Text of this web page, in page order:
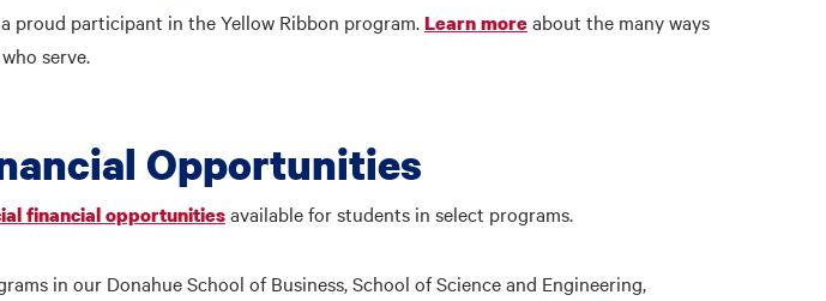
proud participant in the Yellow Ribbon program.Learn moreabout the many ways
serve.
Opportunities
financial opportunitiesavailable for students in select programs.
in our Donahue School of Business, School of Science and Engineering,